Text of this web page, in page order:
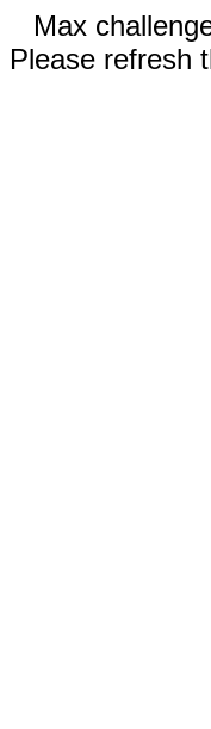
Max
Please refresh